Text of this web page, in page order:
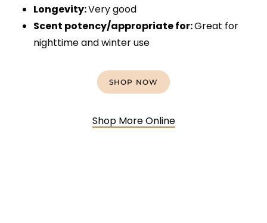
Longevity:Very good
Scent potency/appropriate for:Great for
nighttime and winter use
SHOP NOW
Shop More Online